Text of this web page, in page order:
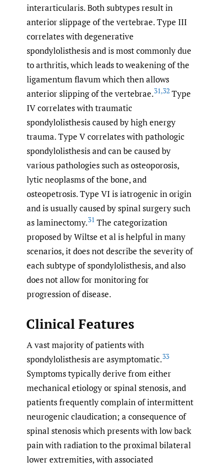
interarticularis. Both subtypes result in
anterior slippage of the vertebrae. Type III
correlates with degenerative
spondylolisthesis and is most commonly due
to arthritis, which leads to weakening of the
ligamentum flavum which then allows
anterior slipping of the vertebrae.31,32 Type
IV correlates with traumatic
spondylolisthesis caused by high energy
trauma. Type V correlates with pathologic
spondylolisthesis and can be caused by
various pathologies such as osteoporosis,
lytic neoplasms of the bone, and
osteopetrosis. Type VI is iatrogenic in origin
and is usually caused by spinal surgery such
as laminectomy.31 The categorization
proposed by Wiltse et al is helpful in many
scenarios, it does not describe the severity of
each subtype of spondylolisthesis, and also
does not allow for monitoring for
progression of disease.
Clinical Features
A vast majority of patients with
spondylolisthesis are asymptomatic.33
Symptoms typically derive from either
mechanical etiology or spinal stenosis, and
patients frequently complain of intermittent
neurogenic claudication; a consequence of
spinal stenosis which presents with low back
pain with radiation to the proximal bilateral
lower extremities, with associated